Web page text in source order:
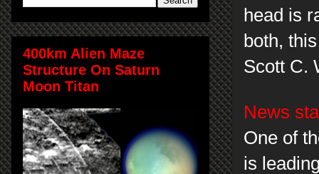
head is
both,
Scott C.
News
One of
is
400km Alien Maze
Structure On Saturn
Moon Titan